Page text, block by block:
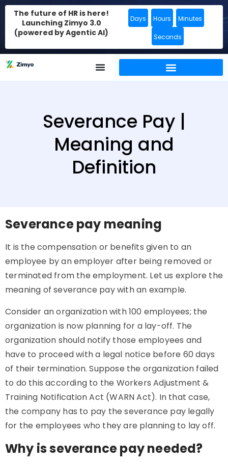
The future of HR is here!
Launching Zimyo 3.0
(powered by Agentic AI)
Days Hours Minutes
Seconds
Severance Pay |
Meaning and
Definition
Severance pay meaning
It is the compensation or benefits given to an
employee by an employer after being removed or
terminated from the employment. Let us explore the
meaning of severance pay with an example.
Consider an organization with 100 employees; the
organization is now planning for a lay-off. The
organization should notify those employees and
have to proceed with a legal notice before 60 days
of their termination. Suppose the organization failed
to do this according to the Workers Adjustment &
Training Notification Act (WARN Act). In that case,
the company has to pay the severance pay legally
for the employees who they are planning to lay off.
Why is severance pay needed?